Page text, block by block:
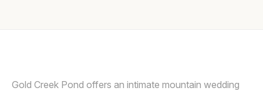
Gold Creek Pond offers an intimate mountain wedding